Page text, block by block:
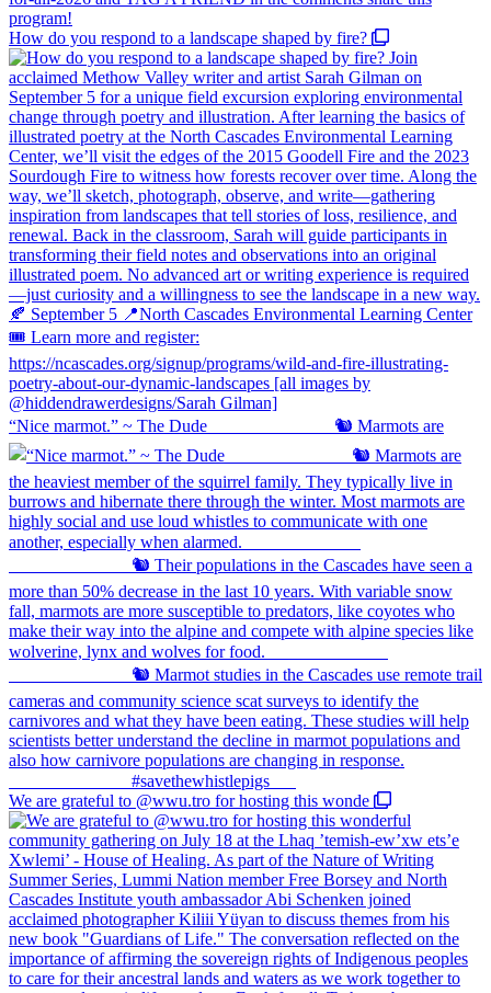
How do you respond to a landscape shaped by fire?
“Nice marmot.” ~ The Dude ⠀⠀⠀⠀⠀⠀⠀⠀⠀ 🐿️ Marmots are
We are grateful to @wwu.tro for hosting this wonde